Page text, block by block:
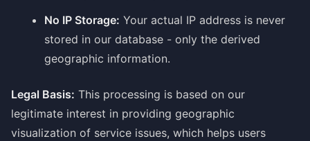
No IP Storage: Your actual IP address is never
stored in our database - only the derived
geographic information.
Legal Basis: This processing is based on our
legitimate interest in providing geographic
visualization of service issues, which helps users